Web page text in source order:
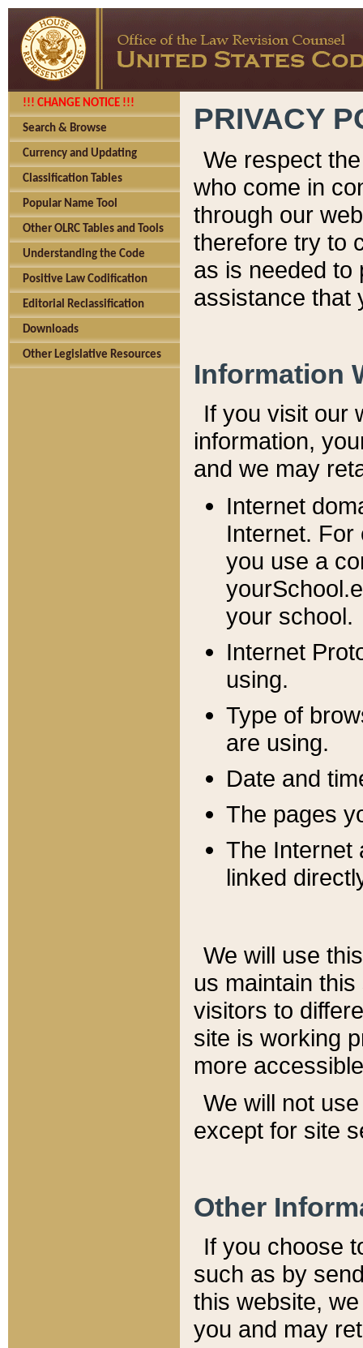
!!! CHANGE NOTICE !!!
Search & Browse
Currency and Updating
Classification Tables
Popular Name Tool
Other OLRC Tables and Tools
Understanding the Code
Positive Law Codification
Editorial Reclassification
Downloads
Other Legislative Resources
PRIVACY
We respect
who come in
through our
therefore try to
as is needed to
assistance that
Information
If you visit our
information, y
and we may
Internet
Internet. For
you use a
your school.
Internet
using.
Type of
are using.
Date and
The pages
The Internet
linked
We will use
us maintain
visitors to
site is working
more
We will not
except for site
Other
If you choose
such as by
this website,
you and may